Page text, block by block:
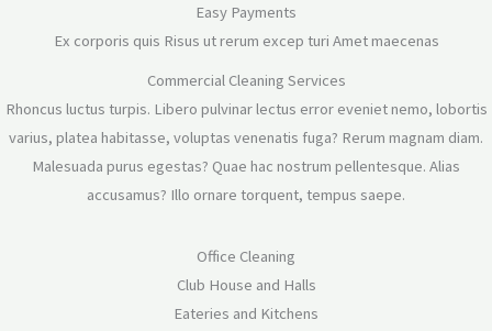
Easy Payments
Ex corporis quis Risus ut rerum excep turi Amet maecenas
Commercial Cleaning Services
Rhoncus luctus turpis. Libero pulvinar lectus error eveniet nemo, lobortis
varius, platea habitasse, voluptas venenatis fuga? Rerum magnam diam.
Malesuada purus egestas? Quae hac nostrum pellentesque. Alias
accusamus? Illo ornare torquent, tempus saepe.
Office Cleaning
Club House and Halls
Eateries and Kitchens